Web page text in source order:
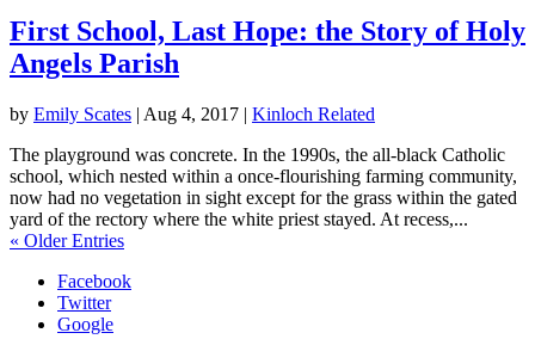
First School, Last Hope: the Story of Holy
Angels Parish
by Emily Scates | Aug 4, 2017 | Kinloch Related
The playground was concrete. In the 1990s, the all-black Catholic
school, which nested within a once-flourishing farming community,
now had no vegetation in sight except for the grass within the gated
yard of the rectory where the white priest stayed. At recess,...
« Older Entries
Facebook
Twitter
Google